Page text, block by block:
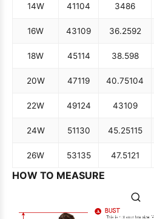
14W 41104 3486
16W 43109 36.2592
18W 45114 38.598
20W 47119 40.75104
22W 49124 43109
24W 51130 45.25115
26W 53135 47.5121
HOW TO MEASURE